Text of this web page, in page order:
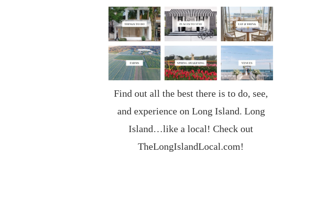
Find out all the best there is to do, see,
and experience on Long Island. Long
Island…like a local! Check out
TheLongIslandLocal.com!